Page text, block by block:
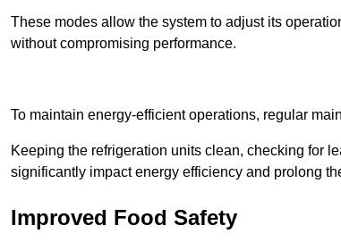
These modes allow the system to adjust its
without compromising performance.
To maintain energy-efficient operations, regular
Keeping the refrigeration units clean, checking for
significantly impact energy efficiency and prolong
Improved Food Safety